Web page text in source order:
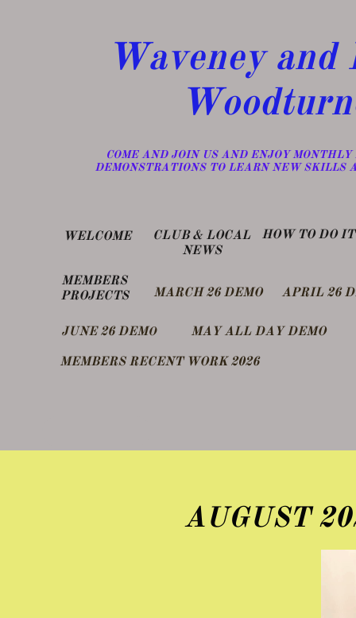
Waveney
​COME AND JOIN US AND ENJOY MONTHLY
DEMONSTRATIONS TO LEARN NEW SKILLS
WELCOME
MEMBERS
PROJECTS
​HOW TO DO IT
​CLUB & LOCAL
NEWS
MARCH 26 DEMO APRIL 26
MAY ALL DAY DEMO
​MEMBERS RECENT WORK 2026
​JUNE 26 DEMO
AUGUST